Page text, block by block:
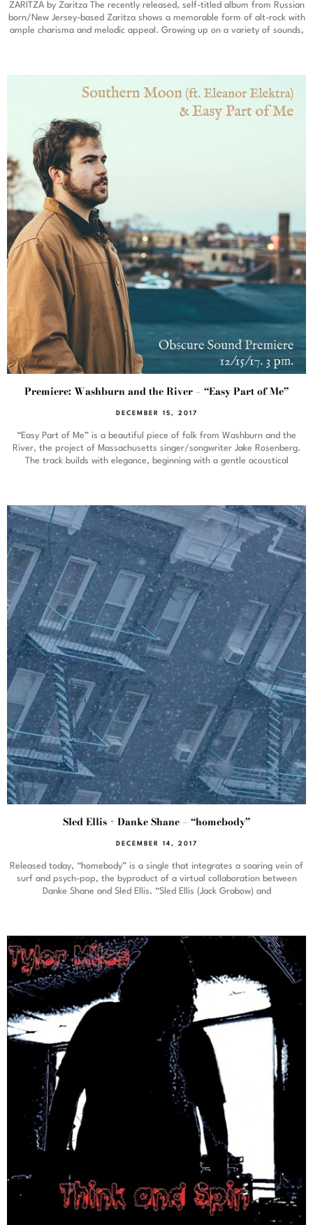
ZARITZA by Zaritza The recently released, self-titled album from Russian
born/New Jersey-based Zaritza shows a memorable form of alt-rock with
ample charisma and melodic appeal. Growing up on a variety of sounds,
Premiere: Washburn and the River – “Easy Part of Me”
DECEMBER 15, 2017
“Easy Part of Me” is a beautiful piece of folk from Washburn and the
River, the project of Massachusetts singer/songwriter Jake Rosenberg.
The track builds with elegance, beginning with a gentle acoustical
Sled Ellis + Danke Shane – “homebody”
DECEMBER 14, 2017
Released today, “homebody” is a single that integrates a soaring vein of
surf and psych-pop, the byproduct of a virtual collaboration between
Danke Shane and Sled Ellis. “Sled Ellis (Jack Grabow) and